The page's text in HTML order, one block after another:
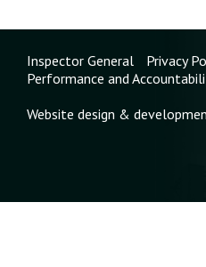
Inspector General Privacy
Performance and
Website design &